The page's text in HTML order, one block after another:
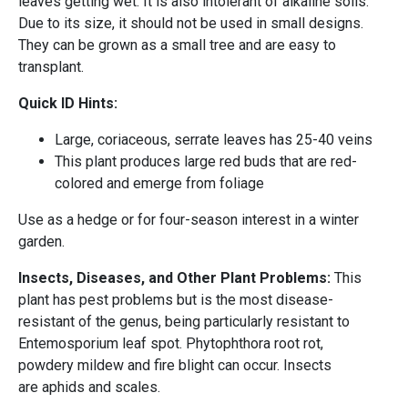
Due to its size, it should not be used in small designs.
They can be grown as a small tree and are easy to
transplant.
Quick ID Hints:
Large, coriaceous, serrate leaves has 25-40 veins
This plant produces large red buds that are red-
colored and emerge from foliage
Use as a hedge or for four-season interest in a winter
garden.
Insects, Diseases, and Other Plant Problems: This
plant has pest problems but is the most disease-
resistant of the genus, being particularly resistant to
Entemosporium leaf spot. Phytophthora root rot,
powdery mildew and fire blight can occur. Insects
are aphids and scales.